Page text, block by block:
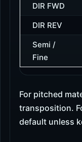
DIR FWD
DIR REV
Semi /
Fine
For pitched
transposition.
default unless